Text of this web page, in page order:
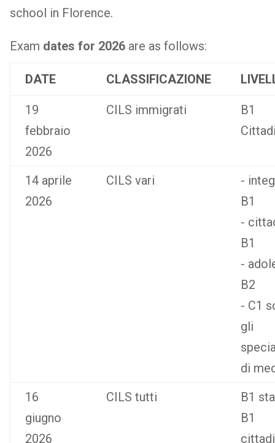
school in Florence.
Exam dates for 2026 are as follows:
DATE CLASSIFICAZIONE
19
febbraio
2026
CILS immigrati
B1
14 aprile
2026
CILS vari
-
B1
-
B1
-
B2
- C1
gli
di
16
giugno
2026
CILS tutti
B1
B1